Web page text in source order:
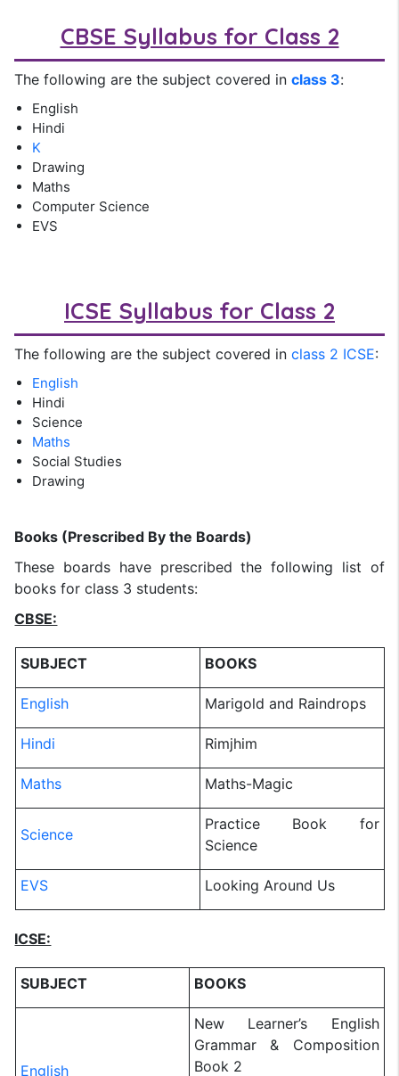
CBSE Syllabus for Class 2
The following are the subject covered inclass 3:
English
Hindi
K
Drawing
Maths
Computer Science
EVS
ICSE Syllabus for Class 2
The following are the subject covered inclass 2 ICSE:
English
Hindi
Science
Maths
Social Studies
Drawing
Books (Prescribed By the Boards)
These boards have prescribed the following list of
books for class 3 students:
CBSE:
SUBJECT BOOKS
English Marigold and Raindrops
Hindi Rimjhim
Maths Maths-Magic
Science
Practice Book for
Science
EVS Looking Around Us
ICSE:
SUBJECT BOOKS
English
New Learner’s English
Grammar & Composition
Book 2